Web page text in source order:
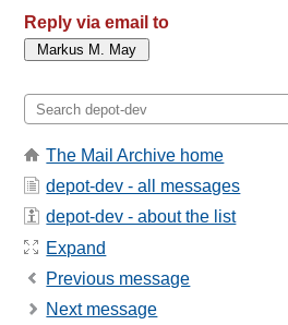
Reply via email to
The Mail Archive home
depot-dev - all messages
depot-dev - about the list
Expand
Previous message
Next message